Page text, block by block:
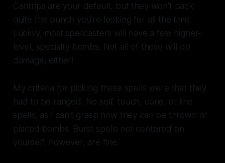
Cantrips are your default, but they won't pack
quite the punch you're looking for all the time.
Luckily, most spellcasters will have a few higher-
level, specialty bombs. Not all of these will do
damage, either!
My criteria for picking these spells were that they
had to be ranged. No self, touch, cone, or line
spells, as I can't grasp how they can be thrown or
placed bombs. Burst spells not centered on
yourself, however, are fine.